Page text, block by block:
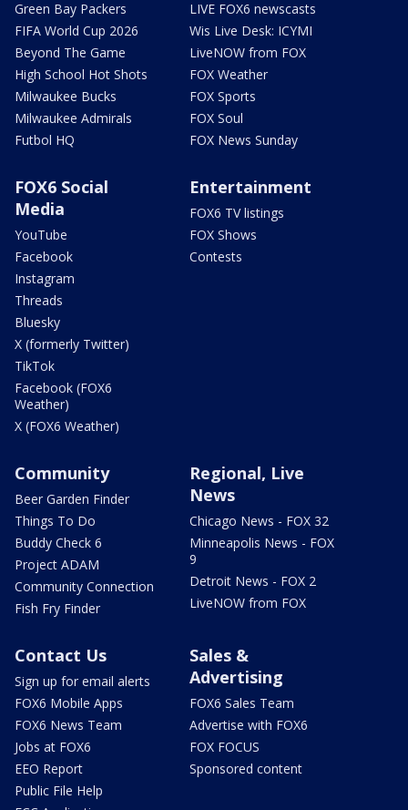
Green Bay Packers
FIFA World Cup 2026
Beyond The Game
High School Hot Shots
Milwaukee Bucks
Milwaukee Admirals
Futbol HQ
LIVE FOX6 newscasts
Wis Live Desk: ICYMI
LiveNOW from FOX
FOX Weather
FOX Sports
FOX Soul
FOX News Sunday
FOX6 Social
Media
YouTube
Facebook
Instagram
Threads
Bluesky
X (formerly Twitter)
TikTok
Facebook (FOX6
Weather)
X (FOX6 Weather)
Entertainment
FOX6 TV listings
FOX Shows
Contests
Community
Beer Garden Finder
Things To Do
Buddy Check 6
Project ADAM
Community Connection
Fish Fry Finder
Regional, Live
News
Chicago News - FOX 32
Minneapolis News - FOX
9
Detroit News - FOX 2
LiveNOW from FOX
Contact Us
Sign up for email alerts
FOX6 Mobile Apps
FOX6 News Team
Jobs at FOX6
EEO Report
Public File Help
Sales &
Advertising
FOX6 Sales Team
Advertise with FOX6
FOX FOCUS
Sponsored content